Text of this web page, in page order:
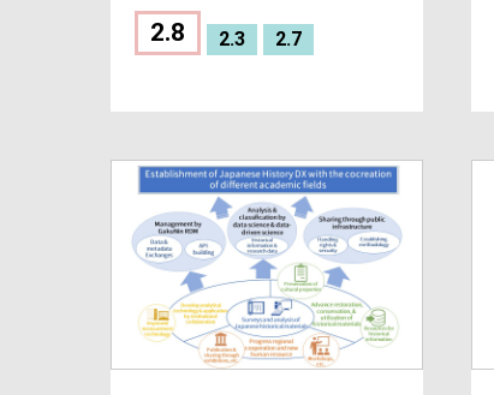
2.8 2.3 2.7